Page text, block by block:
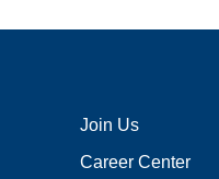
Join Us
Career Center